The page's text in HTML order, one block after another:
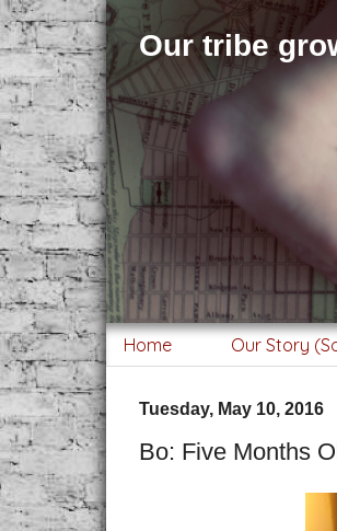
Our tribe
Home Our Story
Tuesday, May 10, 2016
Bo: Five Months